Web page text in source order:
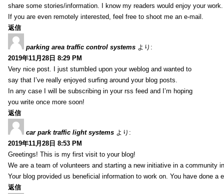
share some stories/information. I know my readers would enjoy your work.
If you are even remotely interested, feel free to shoot me an e-mail.
返信
parking area traffic control systems より:
2019年11月28日 8:29 PM
Very nice post. I just stumbled upon your weblog and wanted to
say that I’ve really enjoyed surfing around your blog posts.
In any case I will be subscribing in your rss feed and I’m hoping
you write once more soon!
返信
car park traffic light systems より:
2019年11月28日 8:53 PM
Greetings! This is my first visit to your blog!
We are a team of volunteers and starting a new initiative in a community
Your blog provided us beneficial information to work on. You have done a
返信